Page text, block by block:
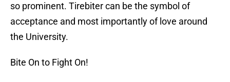
so prominent. Tirebiter can be the symbol of
acceptance and most importantly of love around
the University.
Bite On to Fight On!